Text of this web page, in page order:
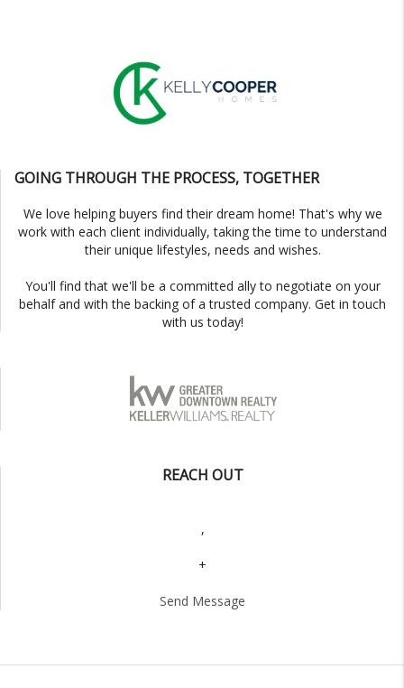
GOING THROUGH THE PROCESS, TOGETHER
We love helping buyers find their dream home! That's why we
work with each client individually, taking the time to understand
their unique lifestyles, needs and wishes.
You'll find that we'll be a committed ally to negotiate on your
behalf and with the backing of a trusted company. Get in touch
with us today!
REACH OUT
,
+
Send Message